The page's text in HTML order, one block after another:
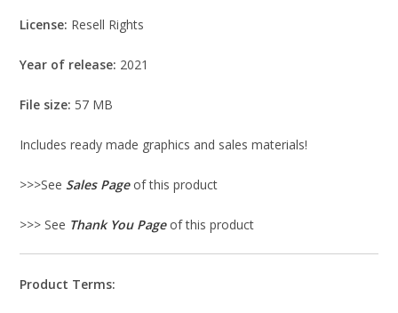
License: Resell Rights
Year of release: 2021
File size: 57 MB
Includes ready made graphics and sales materials!
>>>See Sales Pageof this product
>>> See Thank You Pageof this product
Product Terms: